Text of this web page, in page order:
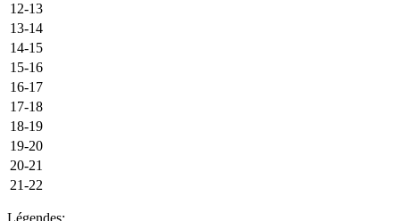
12-13
13-14
14-15
15-16
16-17
17-18
18-19
19-20
20-21
21-22